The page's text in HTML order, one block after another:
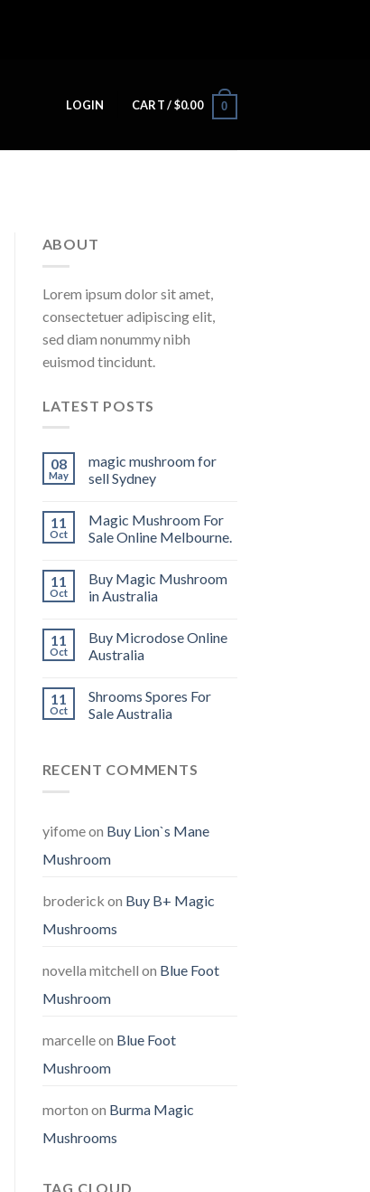
LOGIN CART /$0.00 0
ABOUT
Lorem ipsum dolor sit amet,
consectetuer adipiscing elit,
sed diam nonummy nibh
euismod tincidunt.
LATEST POSTS
08
May
magic mushroom for
sell Sydney
11
Oct
Magic Mushroom For
Sale Online Melbourne.
11
Oct
Buy Magic Mushroom
in Australia
11
Oct
Buy Microdose Online
Australia
11
Oct
Shrooms Spores For
Sale Australia
RECENT COMMENTS
yifomeon Buy Lion`s Mane
Mushroom
broderick on Buy B+ Magic
Mushrooms
novella mitchell on Blue Foot
Mushroom
marcelleon Blue Foot
Mushroom
morton on Burma Magic
Mushrooms
TAG CLOUD